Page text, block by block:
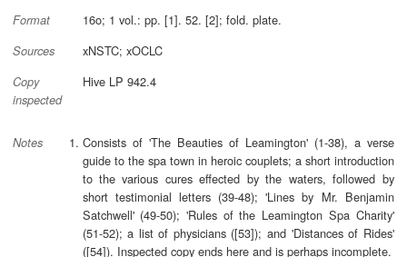
Format 16o; 1 vol.: pp. [1]. 52. [2]; fold. plate.
Sources xNSTC; xOCLC
Copy
inspected
Hive LP 942.4
Notes
Consists of 'The Beauties of Leamington' (1-38), a verse
guide to the spa town in heroic couplets; a short introduction
to the various cures effected by the waters, followed by
short testimonial letters (39-48); 'Lines by Mr. Benjamin
Satchwell' (49-50); 'Rules of the Leamington Spa Charity'
(51-52); a list of physicians ([53]); and 'Distances of Rides'
([54]). Inspected copy ends here and is perhaps incomplete.